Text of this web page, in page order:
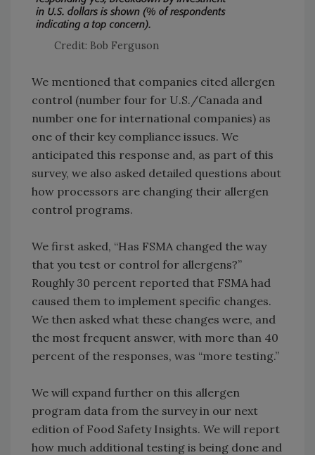
Credit: Bob Ferguson
We mentioned that companies cited allergen
control (number four for U.S./Canada and
number one for international companies) as
one of their key compliance issues. We
anticipated this response and, as part of this
survey, we also asked detailed questions about
how processors are changing their allergen
control programs.
We first asked, “Has FSMA changed the way
that you test or control for allergens?”
Roughly 30 percent reported that FSMA had
caused them to implement specific changes.
We then asked what these changes were, and
the most frequent answer, with more than 40
percent of the responses, was “more testing.”
We will expand further on this allergen
program data from the survey in our next
edition of Food Safety Insights. We will report
how much additional testing is being done and